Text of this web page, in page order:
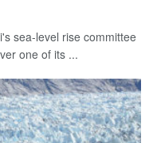
sea-level rise committee
one of its ...